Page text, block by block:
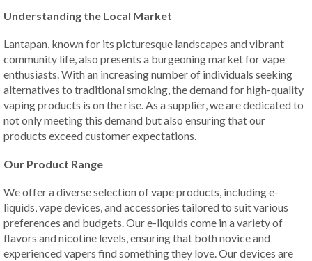
Understanding the Local Market
Lantapan, known for its picturesque landscapes and vibrant
community life, also presents a burgeoning market for vape
enthusiasts. With an increasing number of individuals seeking
alternatives to traditional smoking, the demand for high-quality
vaping products is on the rise. As a supplier, we are dedicated to
not only meeting this demand but also ensuring that our
products exceed customer expectations.
Our Product Range
We offer a diverse selection of vape products, including e-
liquids, vape devices, and accessories tailored to suit various
preferences and budgets. Our e-liquids come in a variety of
flavors and nicotine levels, ensuring that both novice and
experienced vapers find something they love. Our devices are